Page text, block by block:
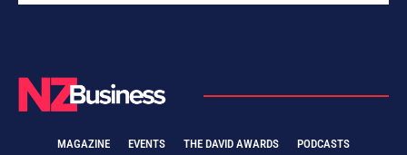
MAGAZINE EVENTS THE DAVID AWARDS
PODCASTS